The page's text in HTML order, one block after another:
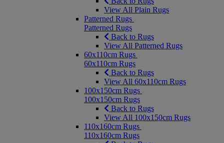
View All Plain Rugs
Patterned Rugs
Patterned Rugs
Back to Rugs
View All Patterned Rugs
60x110cm Rugs
60x110cm Rugs
Back to Rugs
View All 60x110cm Rugs
100x150cm Rugs
100x150cm Rugs
Back to Rugs
View All 100x150cm Rugs
110x160cm Rugs
110x160cm Rugs